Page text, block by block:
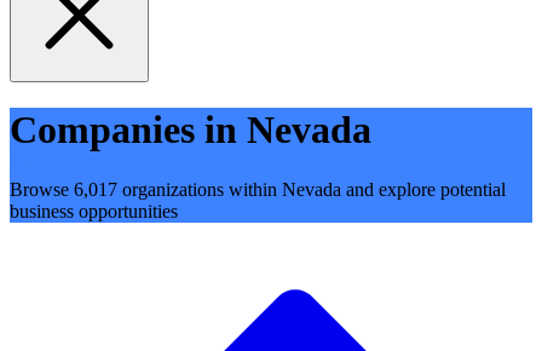
Companies in Nevada
Browse 6,017 organizations within Nevada and explore potential
business opportunities